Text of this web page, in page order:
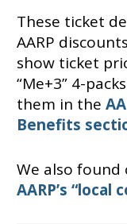
These ticket
AARP
show ticket
“Me+3” 4-
them in the
Benefits
We also found
AARP’s “local